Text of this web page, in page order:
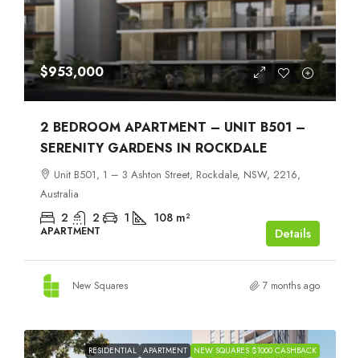
$953,000
2 BEDROOM APARTMENT – UNIT B501 –
SERENITY GARDENS IN ROCKDALE
Unit B501, 1 – 3 Ashton Street, Rockdale, NSW, 2216,
Australia
2 2 1 108 m²
APARTMENT Details
New Squares 7 months ago
RESIDENTIAL APARTMENT NEW SQUARES $1000 CASHBACK